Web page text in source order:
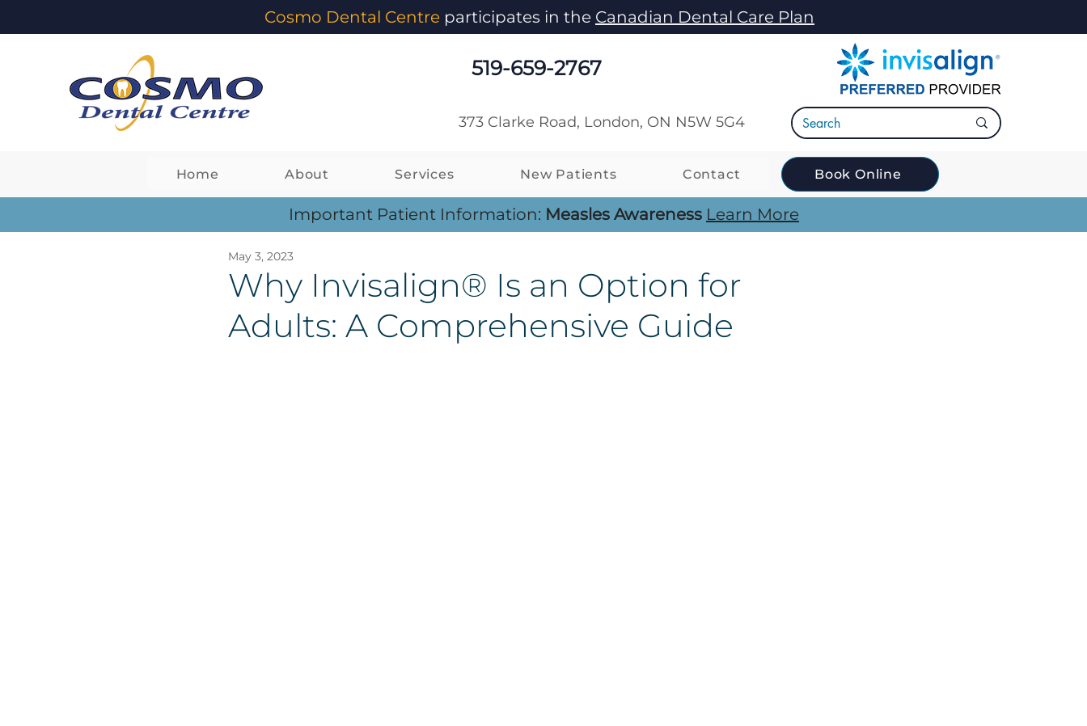
Cosmo Dental Centre participates in the Canadian Dental Care Plan
519-659-2767
373 Clarke Road, London, ON N5W 5G4
Home About Services New Patients Contact Book Online
Important Patient Information: Measles Awareness Learn More
Why Invisalign® Is an Option for
Adults: A Comprehensive Guide
May 3, 2023